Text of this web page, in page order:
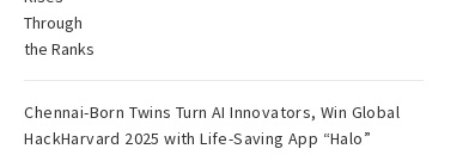
Chennai-Born Twins Turn AI Innovators, Win Global
HackHarvard 2025 with Life-Saving App “Halo”